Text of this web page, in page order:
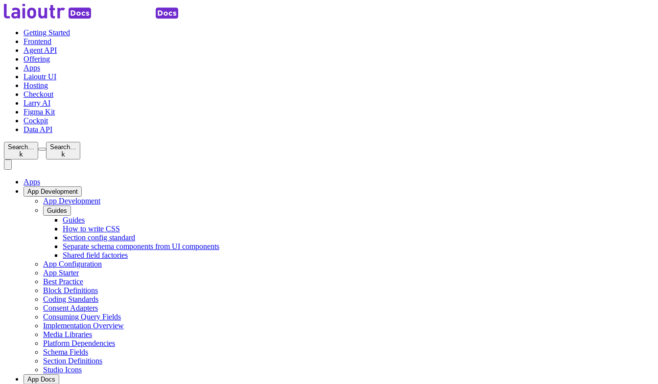
Getting Started
Frontend
Agent API
Offering
Apps
Laioutr UI
Hosting
Checkout
Larry AI
Figma Kit
Cockpit
Data API
Search…
k
Search…
k
Apps
App Development
App Development
Guides
Guides
How to write CSS
Section config standard
Separate schema components from UI components
Shared field factories
App Configuration
App Starter
Best Practice
Block Definitions
Coding Standards
Consent Adapters
Consuming Query Fields
Implementation Overview
Media Libraries
Platform Dependencies
Schema Fields
Section Definitions
Studio Icons
App Docs